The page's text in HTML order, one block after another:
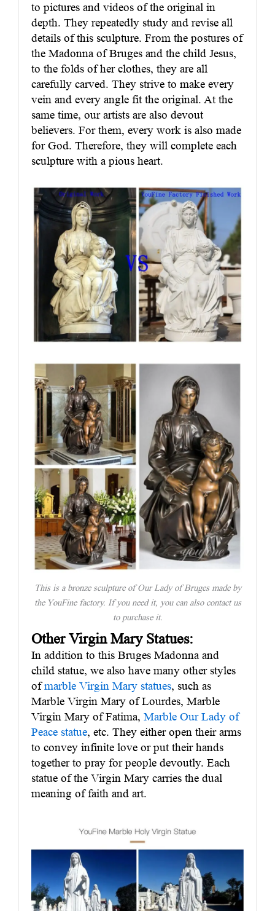
to pictures and videos of the original in
depth. They repeatedly study and revise all
details of this sculpture. From the postures of
the Madonna of Bruges and the child Jesus,
to the folds of her clothes, they are all
carefully carved. They strive to make every
vein and every angle fit the original. At the
same time, our artists are also devout
believers. For them, every work is also made
for God. Therefore, they will complete each
sculpture with a pious heart.
This is a bronze sculpture of Our Lady of Bruges made by
the YouFine factory. If you need it, you can also contact us
to purchase it.
Other Virgin Mary Statues:
In addition to this Bruges Madonna and
child statue, we also have many other styles
ofmarble Virgin Mary statues, such as
Marble Virgin Mary of Lourdes, Marble
Virgin Mary of Fatima, Marble Our Lady of
Peace statue, etc. They either open their arms
to convey infinite love or put their hands
together to pray for people devoutly. Each
statue of the Virgin Mary carries the dual
meaning of faith and art.